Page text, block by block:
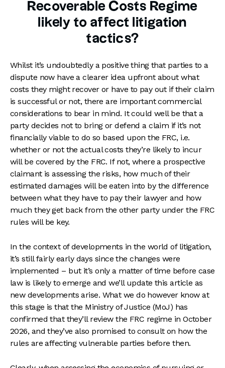
Recoverable Costs Regime
likely to affect litigation
tactics?
Whilst it’s undoubtedly a positive thing that parties to a
dispute now have a clearer idea upfront about what
costs they might recover or have to pay out if their claim
is successful or not, there are important commercial
considerations to bear in mind. It could well be that a
party decides not to bring or defend a claim if it’s not
financially viable to do so based upon the FRC, i.e.
whether or not the actual costs they’re likely to incur
will be covered by the FRC. If not, where a prospective
claimant is assessing the risks, how much of their
estimated damages will be eaten into by the difference
between what they have to pay their lawyer and how
much they get back from the other party under the FRC
rules will be key.
In the context of developments in the world of litigation,
it’s still fairly early days since the changes were
implemented – but it’s only a matter of time before case
law is likely to emerge and we’ll update this article as
new developments arise. What we do however know at
this stage is that the Ministry of Justice (MoJ) has
confirmed that they’ll review the FRC regime in October
2026, and they’ve also promised to consult on how the
rules are affecting vulnerable parties before then.